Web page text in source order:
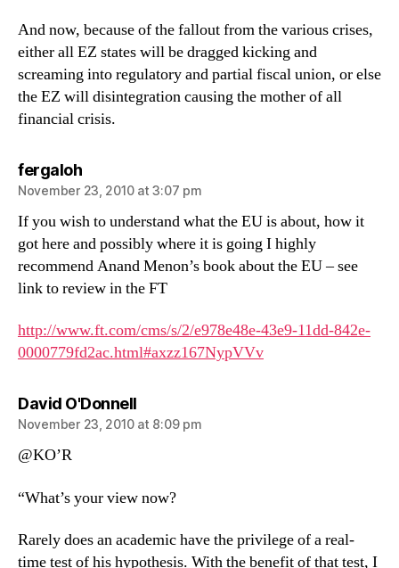
And now, because of the fallout from the various crises,
either all EZ states will be dragged kicking and
screaming into regulatory and partial fiscal union, or else
the EZ will disintegration causing the mother of all
financial crisis.
fergalohsays:
November 23, 2010 at 3:07 pm
If you wish to understand what the EU is about, how it
got here and possibly where it is going I highly
recommend Anand Menon’s book about the EU – see
link to review in the FT
http://www.ft.com/cms/s/2/e978e48e-43e9-11dd-842e-
0000779fd2ac.html#axzz167NypVVv
David O'Donnellsays:
November 23, 2010 at 8:09 pm
@KO’R
“What’s your view now?
Rarely does an academic have the privilege of a real-
time test of his hypothesis. With the benefit of that test, I